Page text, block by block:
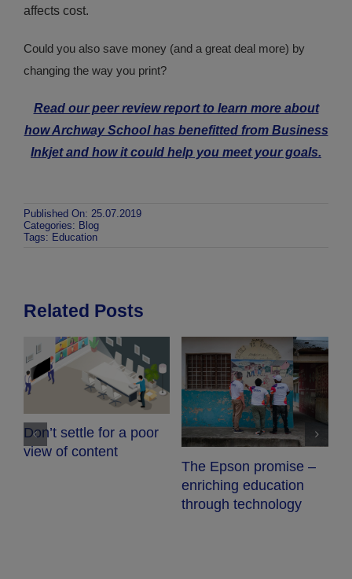
affects cost.
Could you also save money (and a great deal more) by
changing the way you print?
Read our peer review report to learn more about
how Archway School has benefitted from Business
Inkjet and how it could help you meet your goals.
Published On: 25.07.2019
Categories: Blog
Tags: Education
Related Posts
Don’t settle for a poor
view of content
The Epson promise –
enriching education
through technology